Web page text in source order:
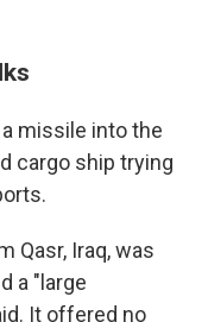
missile into the
cargo ship trying
Qasr, Iraq, was
a "large
It offered no